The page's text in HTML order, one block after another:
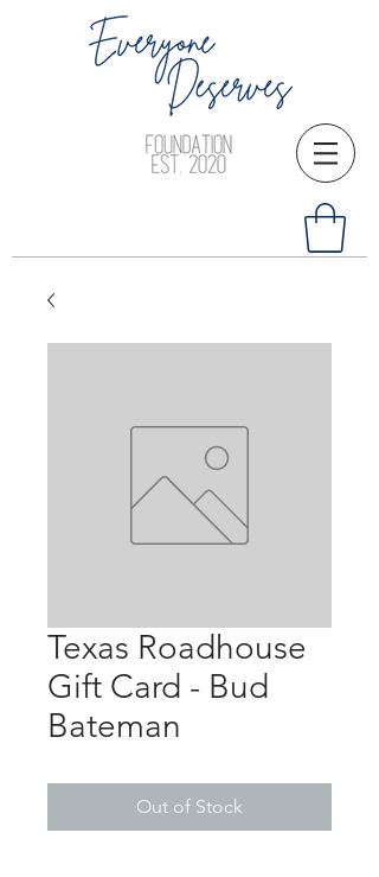
Texas Roadhouse
Gift Card - Bud
Bateman
Out of Stock